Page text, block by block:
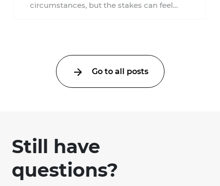
circumstances, but the stakes can feel
Go to all posts
Still have
questions?